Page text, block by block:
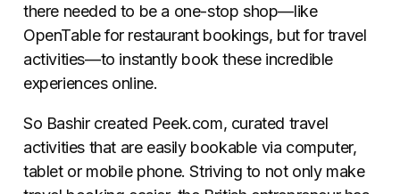
there needed to be a one-stop shop—like
OpenTable for restaurant bookings, but for travel
activities—to instantly book these incredible
experiences online.
So Bashir created Peek.com, curated travel
activities that are easily bookable via computer,
tablet or mobile phone. Striving to not only make